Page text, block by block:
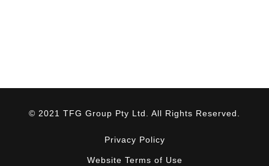
© 2021 TFG Group Pty Ltd. All Rights Reserved.
Privacy Policy
Website Terms of Use